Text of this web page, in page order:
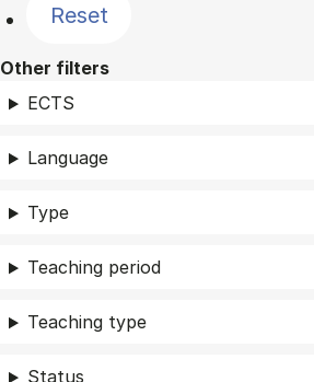
Reset
Other filters
ECTS
Language
Type
Teaching period
Teaching type
Status